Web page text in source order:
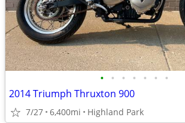
• • • • • • •
2014 Triumph Thruxton 900
7/27 6,400mi Highland Park